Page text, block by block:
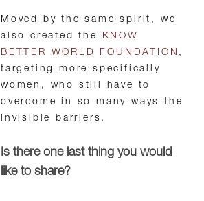
Moved by the same spirit, we
also created the KNOW
BETTER WORLD FOUNDATION ,
targeting more specifically
women, who still have to
overcome in so many ways the
invisible barriers.
Is there one last thing you would
like to share?